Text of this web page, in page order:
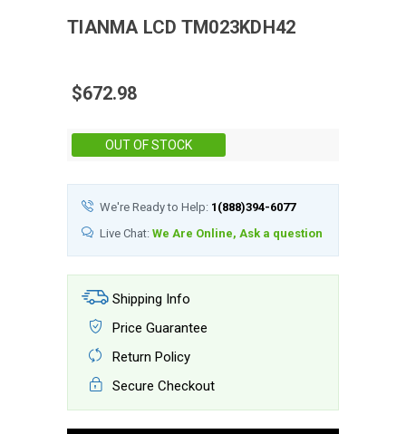
TIANMA LCD TM023KDH42
$672.98
OUT OF STOCK
We're Ready to Help: 1(888)394-6077
Live Chat: We Are Online, Ask a question
Shipping Info
Price Guarantee
Return Policy
Secure Checkout